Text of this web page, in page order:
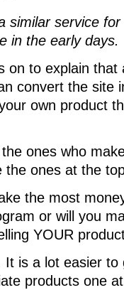
similar service
in the early days.
on to explain
convert the site
own product
ones who
the ones at the
the most
or will you
YOUR
It is a lot easier
products one